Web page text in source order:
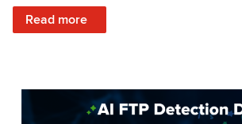
Read more
: TrainerRoad AI FTP Prediction FAQ